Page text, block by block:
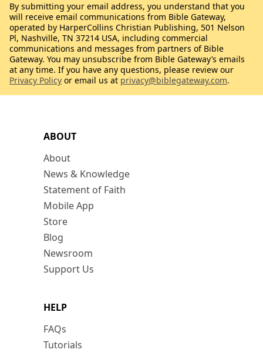
ABOUT
About
News & Knowledge
Statement of Faith
Mobile App
Store
Blog
Newsroom
Support Us
HELP
FAQs
Tutorials
By submitting your email address, you understand that you
will receive email communications from Bible Gateway,
operated by HarperCollins Christian Publishing, 501 Nelson
Pl, Nashville, TN 37214 USA, including commercial
communications and messages from partners of Bible
Gateway. You may unsubscribe from Bible Gateway’s emails
at any time. If you have any questions, please review our
Privacy Policy or email us at privacy@biblegateway.com.